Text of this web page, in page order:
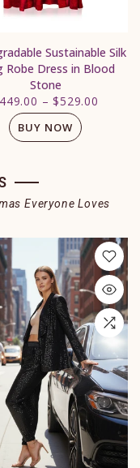
Sustainable Silk
Robe Dress in Blood
Stone
–$529.00
BUY NOW
Everyone Loves